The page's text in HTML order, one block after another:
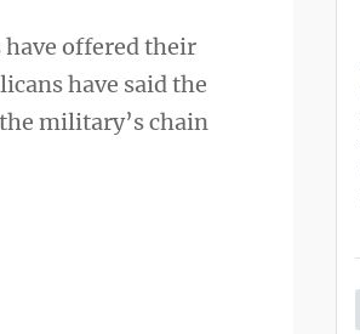
offered their
have said the
military’s chain